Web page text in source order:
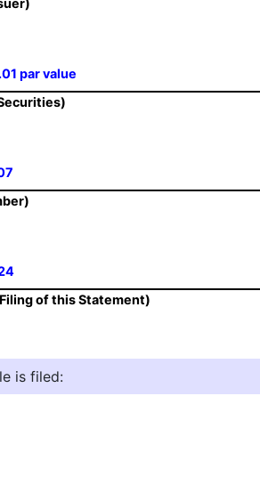
par value
of this Statement)
is filed: